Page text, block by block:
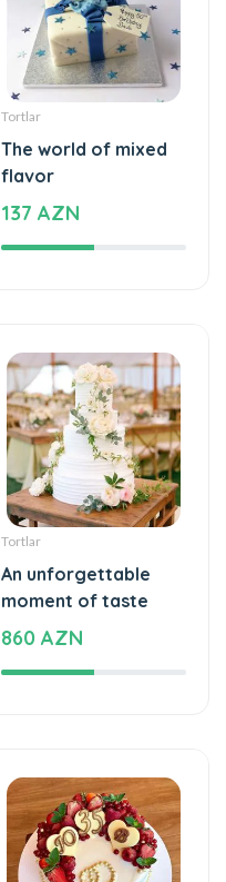
Tortlar
The world of mixed
flavor
137 AZN
Tortlar
An unforgettable
moment of taste
860 AZN
Tortlar